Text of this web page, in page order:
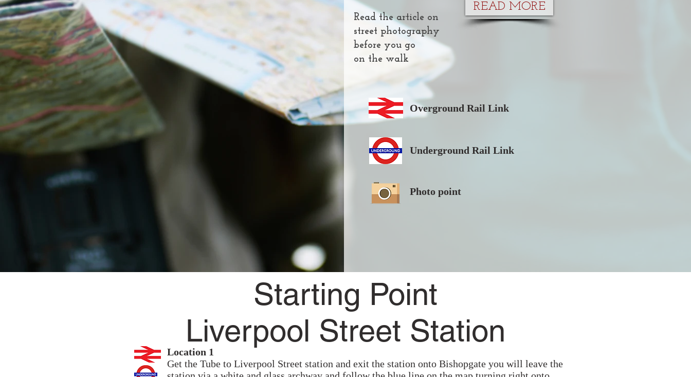
Read the article on
street photography
before you go
on the walk
READ MORE
Overground Rail Link
Underground Rail Link
Photo point
Starting Point
Liverpool Street Station
Location 1
Get the Tube to Liverpool Street station and exit the station onto Bishopgate you will leave the